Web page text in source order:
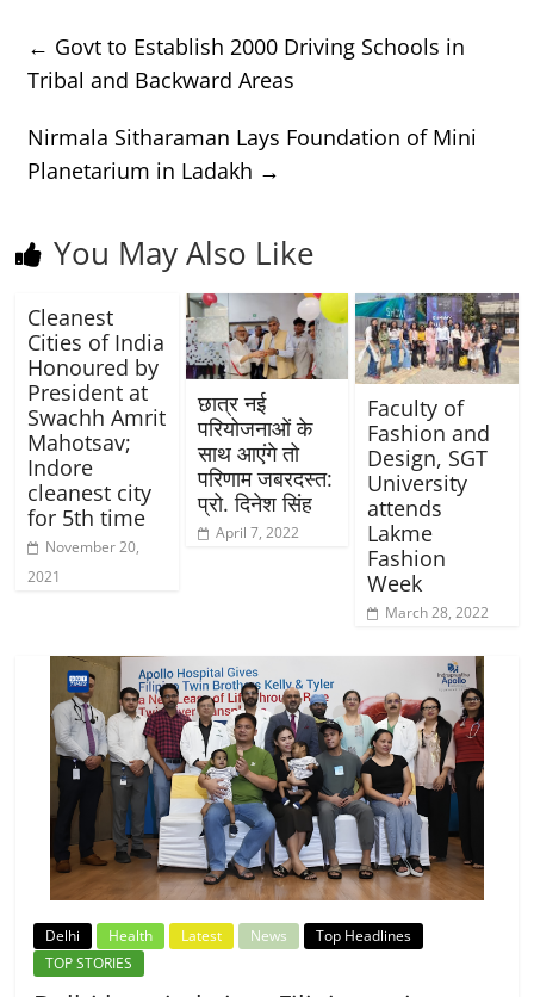
← Govt to Establish 2000 Driving Schools in
Tribal and Backward Areas
Nirmala Sitharaman Lays Foundation of Mini
Planetarium in Ladakh →
You May Also Like
Cleanest
Cities of India
Honoured by
President at
Swachh Amrit
Mahotsav;
Indore
cleanest city
for 5th time
November 20,
2021
छात्र नई
परियोजनाओं के
साथ आएंगे तो
परिणाम जबरदस्त:
प्रो. दिनेश सिंह
April 7, 2022
Faculty of
Fashion and
Design, SGT
University
attends
Lakme
Fashion
Week
March 28, 2022
Delhi Health Latest News
Top Headlines
TOP STORIES